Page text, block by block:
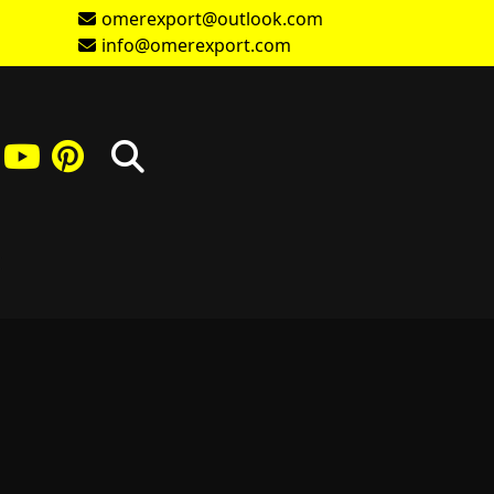
omerexport@outlook.com
info@omerexport.com